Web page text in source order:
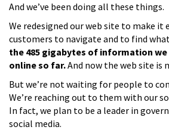
And we’ve been doing all these things.
We redesigned our web site to make it
customers to navigate and to find
the 485 gigabytes of information
online so far.And now the web site is
But we’re not waiting for people to
We’re reaching out to them with our
In fact, we plan to be a leader in
social media.